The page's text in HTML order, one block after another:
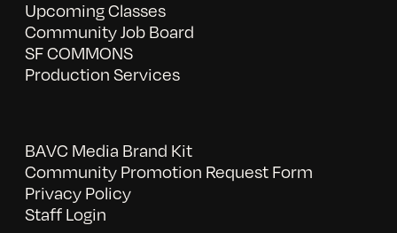
Upcoming Classes
Community Job Board
SF COMMONS
Production Services
BAVC Media Brand Kit
Community Promotion Request Form
Privacy Policy
Staff Login